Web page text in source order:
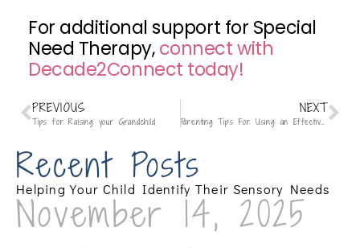
For additional support for Special
Need Therapy,connect with
Decade2Connect today!
PREVIOUS
Tips for Raising your Grandchild
NEXT
Parenting Tips For Using an Effective “No”
Recent Posts
Helping Your Child Identify Their Sensory Needs
November 14, 2025